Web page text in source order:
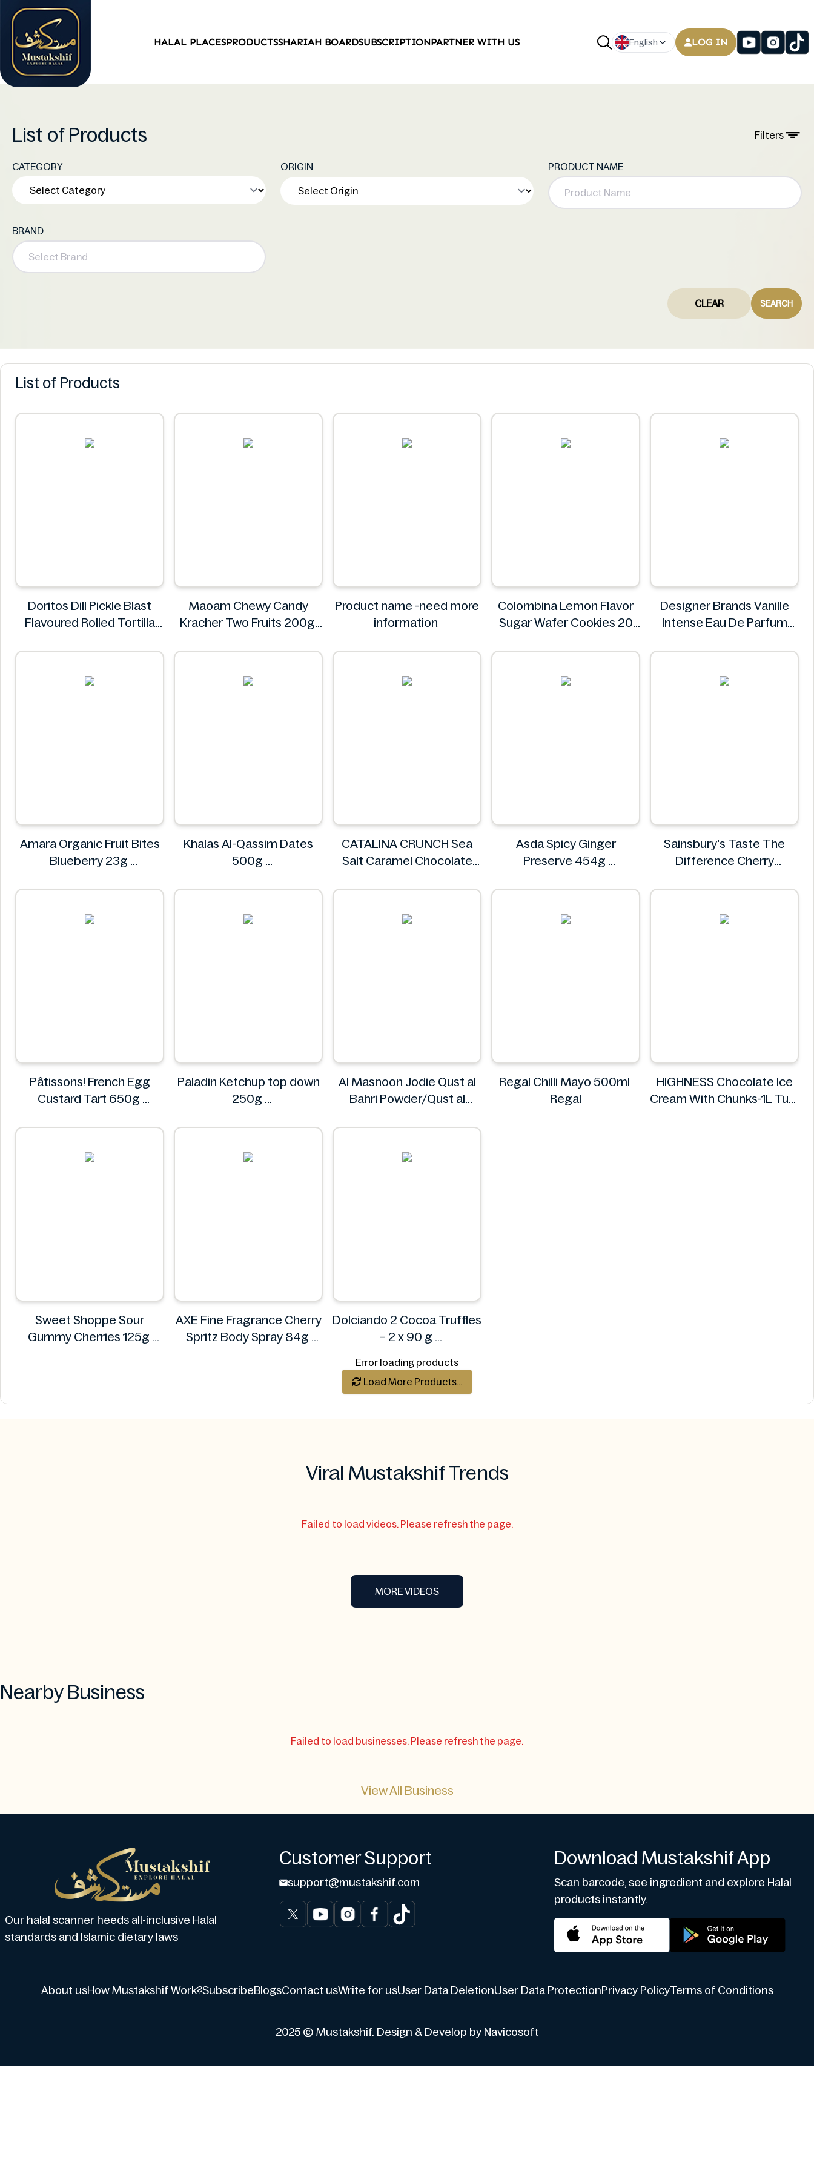
HALAL PLACESPRODUCTSSHARIAH BOARDSUBSCRIPTIONPARTNER WITH US English LOG IN
List of Products Filters
CATEGORY ORIGIN PRODUCT NAME
BRAND
CLEAR SEARCH
List of Products
Doritos Dill Pickle Blast
Flavoured Rolled Tortilla
Maoam Chewy Candy
Kracher Two Fruits 200g
Product name -need more
information
Colombina Lemon Flavor
Sugar Wafer Cookies 20
Designer Brands Vanille
Intense Eau De Parfum
Amara Organic Fruit Bites
Blueberry 23g
Khalas Al-Qassim Dates
500g
CATALINA CRUNCH Sea
Salt Caramel Chocolate
Asda Spicy Ginger
Preserve 454g
Sainsbury's Taste The
Difference Cherry
Pâtissons! French Egg
Custard Tart 650g
Paladin Ketchup top down
250g
Al Masnoon Jodie Qust al
Bahri Powder/Qust al
Regal Chilli Mayo 500ml
Regal
HIGHNESS Chocolate Ice
Cream With Chunks-1L Tub
Sweet Shoppe Sour
Gummy Cherries 125g
AXE Fine Fragrance Cherry
Spritz Body Spray 84g
Dolciando 2 Cocoa Truffles
– 2 x 90 g
Error loading products
Load More Products...
Viral Mustakshif Trends
Failed to load videos. Please refresh the page.
MORE VIDEOS
Nearby Business
Failed to load businesses. Please refresh the page.
View All Business
Our halal scanner heeds all-inclusive Halal
standards and Islamic dietary laws
Customer Support
support@mustakshif.com
Download Mustakshif App
Scan barcode, see ingredient and explore Halal
products instantly.
About usHow Mustakshif Work?SubscribeBlogsContact usWrite for usUser Data DeletionUser Data ProtectionPrivacy PolicyTerms of Conditions
2025 © Mustakshif. Design & Develop by Navicosoft